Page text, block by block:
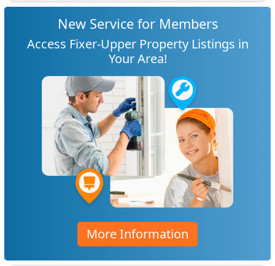
New Service for Members
Access Fixer-Upper Property Listings in
Your Area!
More Information